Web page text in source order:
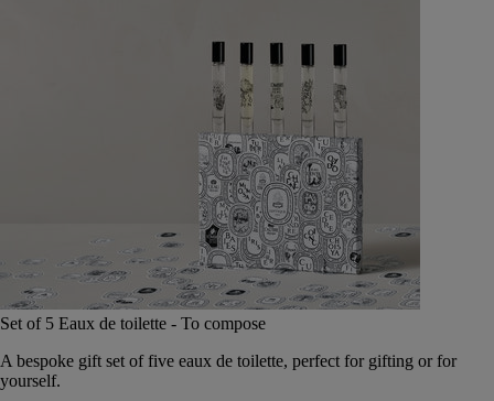
Set of 5 Eaux de toilette - To compose
A bespoke gift set of five eaux de toilette, perfect for gifting or for
yourself.